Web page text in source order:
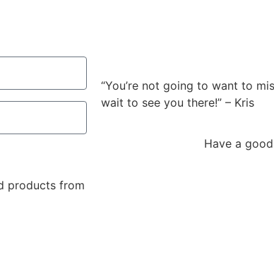
products from
“You’re not going to want to
wait to see you there!” – Kris
Have a